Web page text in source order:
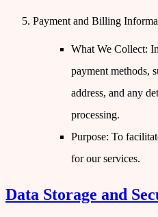
Payment and Billing
What We Collect:
payment methods,
address, and any
processing.
Purpose: To
for our services.
Data Storage and